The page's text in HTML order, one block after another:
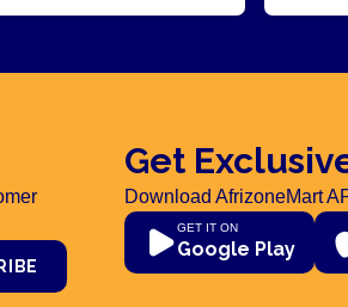
Get
Download AfrizoneMart
GET IT ON
Google Play